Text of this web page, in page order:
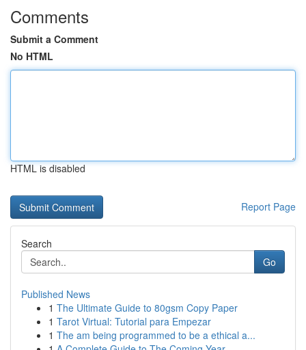
Comments
Submit a Comment
No HTML
HTML is disabled
Report Page
Search
Go
Published News
1 The Ultimate Guide to 80gsm Copy Paper
1 Tarot Virtual: Tutorial para Empezar
1 The am being programmed to be a ethical a...